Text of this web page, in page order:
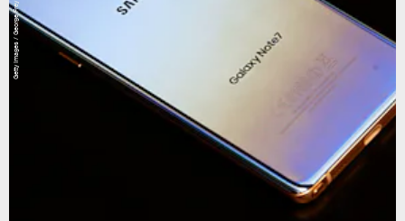
Getty Images / George Frey